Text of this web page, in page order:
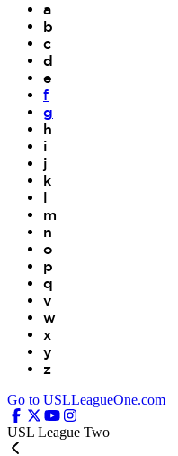
a
b
c
d
e
f
g
h
i
j
k
l
m
n
o
p
q
v
w
x
y
z
Go to USLLeagueOne.com
USL League Two